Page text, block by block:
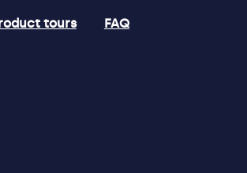
tours FAQ